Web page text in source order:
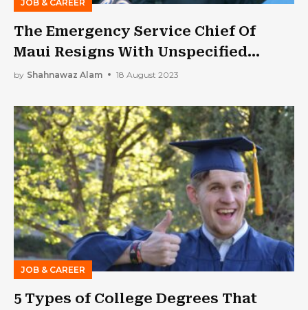
JOB & CAREER
The Emergency Service Chief Of
Maui Resigns With Unspecified
Health Reasons Amid Criticism
by Shahnawaz Alam 18 August 2023
JOB & CAREER
5 Types of College Degrees That